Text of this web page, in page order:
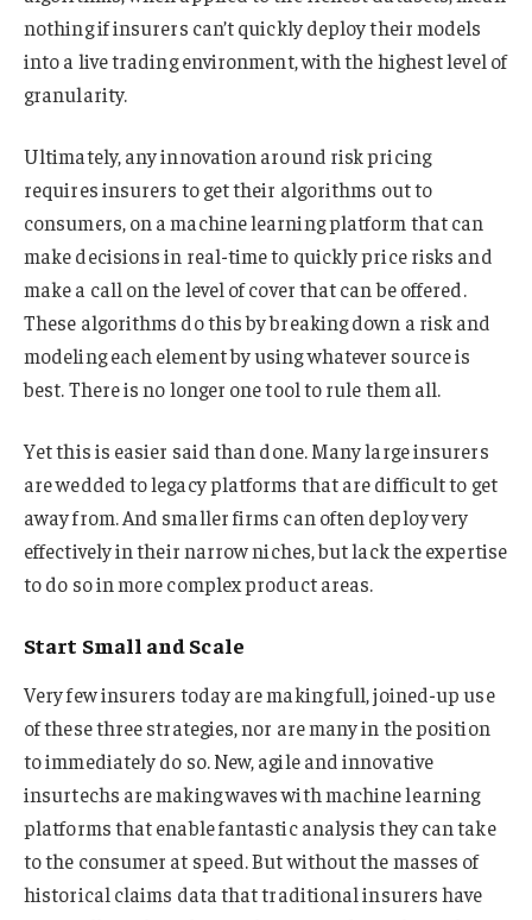
nothing if insurers can’t quickly deploy their models
into a live trading environment, with the highest level of
granularity.
Ultimately, any innovation around risk pricing
requires insurers to get their algorithms out to
consumers, on a machine learning platform that can
make decisions in real-time to quickly price risks and
make a call on the level of cover that can be offered.
These algorithms do this by breaking down a risk and
modeling each element by using whatever source is
best. There is no longer one tool to rule them all.
Yet this is easier said than done. Many large insurers
are wedded to legacy platforms that are difficult to get
away from. And smaller firms can often deploy very
effectively in their narrow niches, but lack the expertise
to do so in more complex product areas.
Start Small and Scale
Very few insurers today are making full, joined-up use
of these three strategies, nor are many in the position
to immediately do so. New, agile and innovative
insurtechs are making waves with machine learning
platforms that enable fantastic analysis they can take
to the consumer at speed. But without the masses of
historical claims data that traditional insurers have